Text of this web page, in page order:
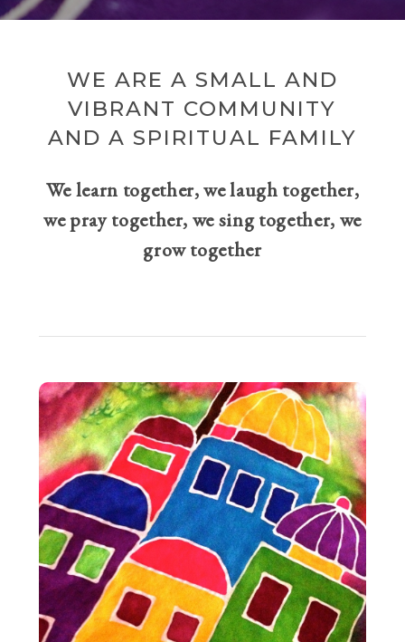
WE ARE A SMALL AND
VIBRANT COMMUNITY
AND A SPIRITUAL FAMILY
We learn together, we laugh together,
we pray together, we sing together, we
grow together